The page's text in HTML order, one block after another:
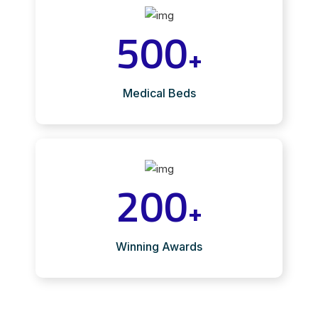
500+
Medical Beds
200+
Winning Awards